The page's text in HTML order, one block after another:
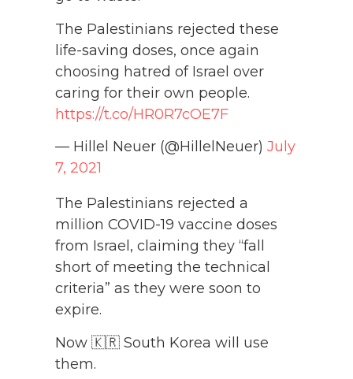
The Palestinians rejected these
life-saving doses, once again
choosing hatred of Israel over
caring for their own people.
https://t.co/HR0R7cOE7F
— Hillel Neuer (@HillelNeuer) July
7, 2021
The Palestinians rejected a
million COVID-19 vaccine doses
from Israel, claiming they “fall
short of meeting the technical
criteria” as they were soon to
expire.
Now 🇰🇷 South Korea will use
them.